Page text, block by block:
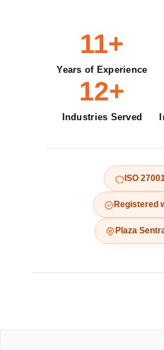
11+
Years of Experience
12+
Industries Served
ISO
Registered
Plaza